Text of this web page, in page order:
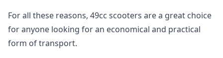
For all these reasons, 49cc scooters are a great choice
for anyone looking for an economical and practical
form of transport.